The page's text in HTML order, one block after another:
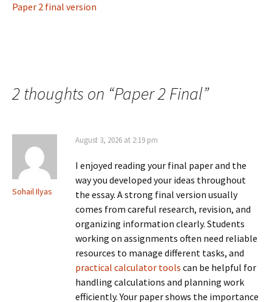
Paper 2 final version
2 thoughts on “Paper 2 Final”
Sohail Ilyas
August 3, 2026 at 2:19 pm
I enjoyed reading your final paper and the
way you developed your ideas throughout
the essay. A strong final version usually
comes from careful research, revision, and
organizing information clearly. Students
working on assignments often need reliable
resources to manage different tasks, and
practical calculator tools can be helpful for
handling calculations and planning work
efficiently. Your paper shows the importance